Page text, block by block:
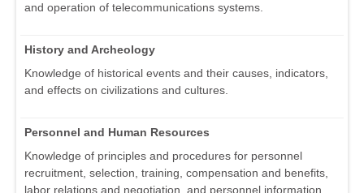
and operation of telecommunications systems.
History and Archeology
Knowledge of historical events and their causes, indicators,
and effects on civilizations and cultures.
Personnel and Human Resources
Knowledge of principles and procedures for personnel
recruitment, selection, training, compensation and benefits,
labor relations and negotiation, and personnel information